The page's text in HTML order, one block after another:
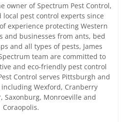
owner of Spectrum Pest Control,
local pest control experts since
experience protecting Western
and businesses from ants, bed
and all types of pests, James
team are committed to
and eco-friendly pest control
Control serves Pittsburgh and
including Wexford, Cranberry
Saxonburg, Monroeville and
Coraopolis.